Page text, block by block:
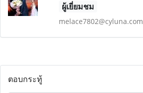
ผู้เยี่ยมชม
melace7802@cyluna.com
ตอบกระทู้